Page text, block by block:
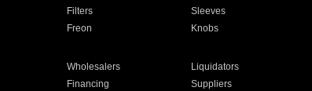
Filters Sleeves
Freon Knobs
Wholesalers Liquidators
Financing Suppliers